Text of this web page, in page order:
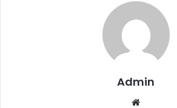
Admin
Website